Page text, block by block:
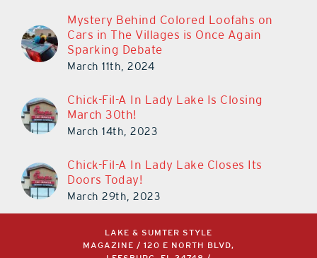
Mystery Behind Colored Loofahs on
Cars in The Villages is Once Again
Sparking Debate
March 11th, 2024
Chick-Fil-A In Lady Lake Is Closing
March 30th!
March 14th, 2023
Chick-Fil-A In Lady Lake Closes Its
Doors Today!
March 29th, 2023
LAKE & SUMTER STYLE
MAGAZINE / 120 E NORTH BLVD,